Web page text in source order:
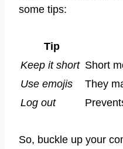
some tips:
Tip
Keep it short Short
Use emojis
They
Log out
So, buckle up your